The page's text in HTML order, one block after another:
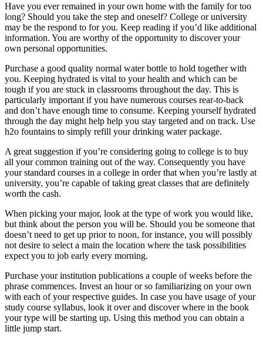
Have you ever remained in your own home with the family for too
long? Should you take the step and oneself? College or university
may be the respond to for you. Keep reading if you’d like additional
information. You are worthy of the opportunity to discover your
own personal opportunities.
Purchase a good quality normal water bottle to hold together with
you. Keeping hydrated is vital to your health and which can be
tough if you are stuck in classrooms throughout the day. This is
particularly important if you have numerous courses rear-to-back
and don’t have enough time to consume. Keeping yourself hydrated
through the day might help help you stay targeted and on track. Use
h2o fountains to simply refill your drinking water package.
A great suggestion if you’re considering going to college is to buy
all your common training out of the way. Consequently you have
your standard courses in a college in order that when you’re lastly at
university, you’re capable of taking great classes that are definitely
worth the cash.
When picking your major, look at the type of work you would like,
but think about the person you will be. Should you be someone that
doesn’t need to get up prior to noon, for instance, you will possibly
not desire to select a main the location where the task possibilities
expect you to job early every morning.
Purchase your institution publications a couple of weeks before the
phrase commences. Invest an hour or so familiarizing on your own
with each of your respective guides. In case you have usage of your
study course syllabus, look it over and discover where in the book
your type will be starting up. Using this method you can obtain a
little jump start.